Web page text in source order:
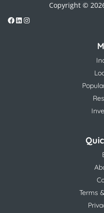
Copyright ©
Terms